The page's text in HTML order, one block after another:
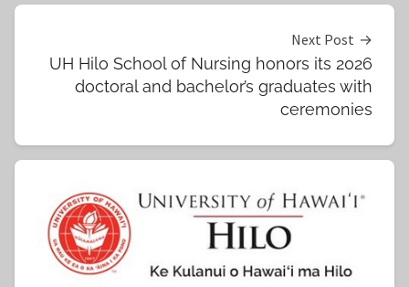
Next Post
UH Hilo School of Nursing honors its 2026
doctoral and bachelor’s graduates with
ceremonies